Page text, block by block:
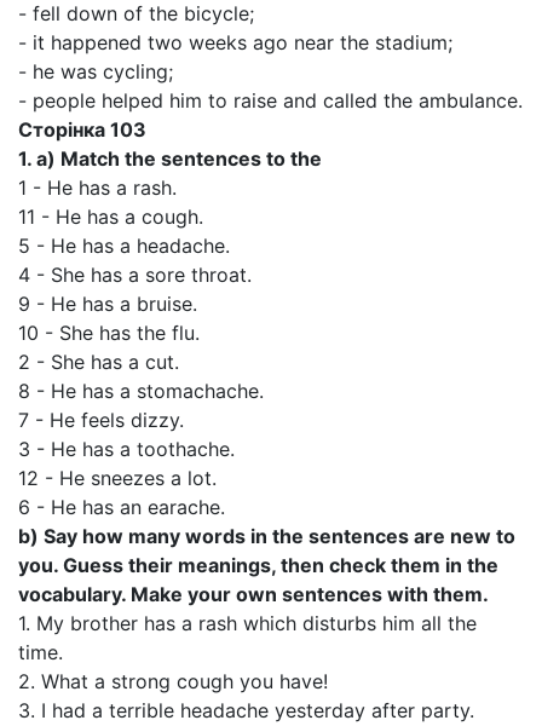
- fell down of the bicycle;
- it happened two weeks ago near the stadium;
- he was cycling;
- people helped him to raise and called the ambulance.
Сторінка 103
1. а) Match the sentences to the
1 - He has a rash.
11 - He has a cough.
5 - He has a headache.
4 - She has a sore throat.
9 - He has a bruise.
10 - She has the flu.
2 - She has a cut.
8 - He has a stomachache.
7 - He feels dizzy.
3 - He has a toothache.
12 - He sneezes a lot.
6 - He has an earache.
b) Say how many words in the sentences are new to
you. Guess their meanings, then check them in the
vocabulary. Make your own sentences with them.
1. My brother has a rash which disturbs him all the
time.
2. What a strong cough you have!
3. I had a terrible headache yesterday after party.